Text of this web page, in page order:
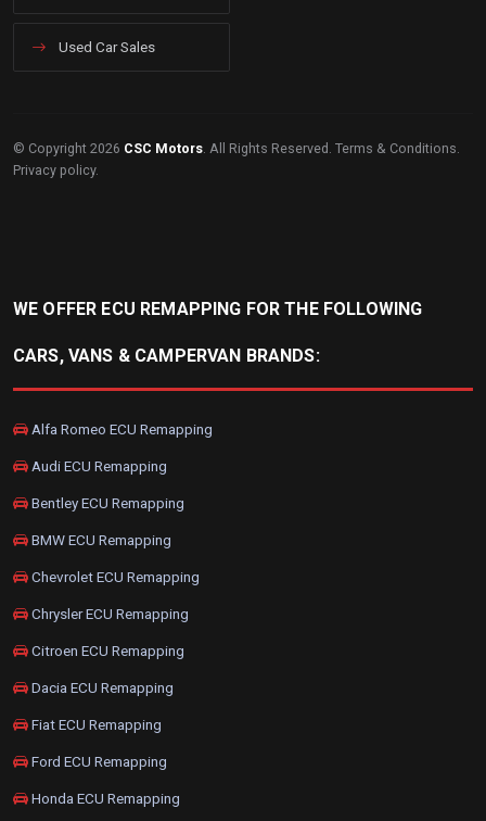
Used Car Sales
© Copyright 2026 CSC Motors. All Rights Reserved. Terms & Conditions.
Privacy policy.
WE OFFER ECU REMAPPING FOR THE FOLLOWING
CARS, VANS & CAMPERVAN BRANDS:
Alfa Romeo ECU Remapping
Audi ECU Remapping
Bentley ECU Remapping
BMW ECU Remapping
Chevrolet ECU Remapping
Chrysler ECU Remapping
Citroen ECU Remapping
Dacia ECU Remapping
Fiat ECU Remapping
Ford ECU Remapping
Honda ECU Remapping